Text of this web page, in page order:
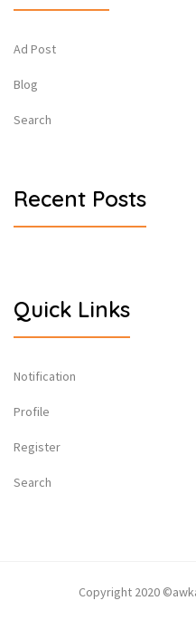
Ad Post
Blog
Search
Recent Posts
Quick Links
Notification
Profile
Register
Search
Copyright 2020